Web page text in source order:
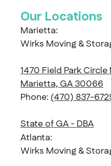
Our Locations
Marietta:
Wirks Moving &
1470 Field Park
Marietta, GA 30066
Phone:(470) 837-
State of GA - DBA
Atlanta:
Wirks Moving &